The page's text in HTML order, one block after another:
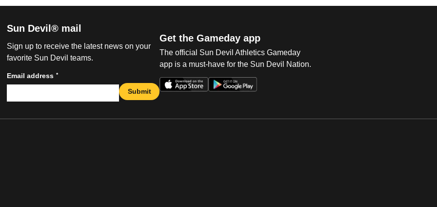
Sun Devil® mail
Sign up to receive the latest news on your
favorite Sun Devil teams.
Email address *
Submit
Get the Gameday app
The official Sun Devil Athletics Gameday
app is a must-have for the Sun Devil Nation.